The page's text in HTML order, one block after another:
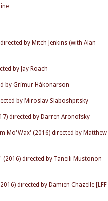
by Mitch Jenkins (with Alan
by Jay Roach
by Grímur Hákonarson
by Miroslav Slaboshpitsky
directed by Darren Aronofsky
Mo'Wax' (2016) directed by Matthew
(2016) directed by Taneili Mustonon
directed by Damien Chazelle [LFF